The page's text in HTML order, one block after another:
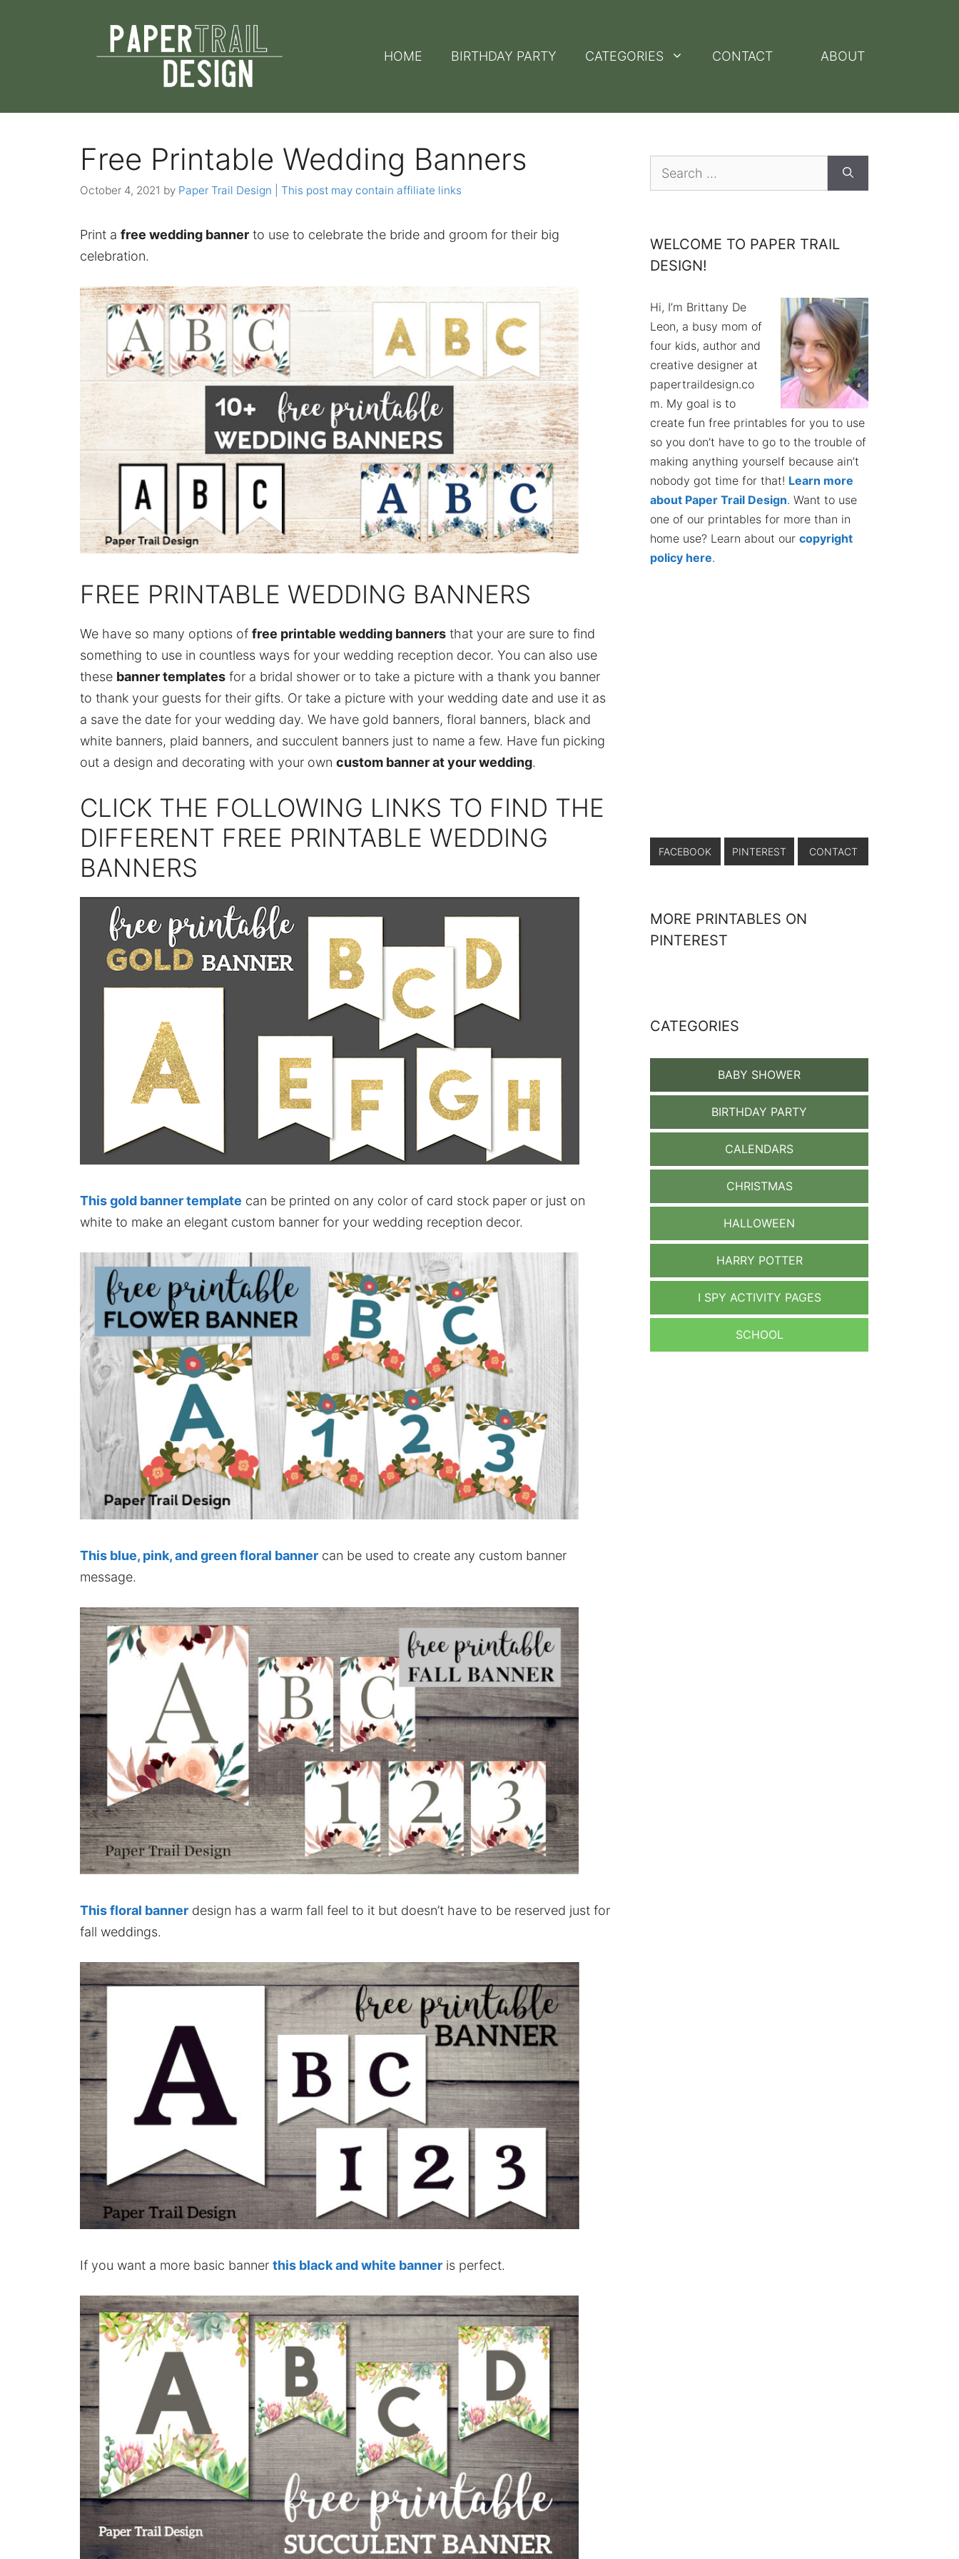
HOME BIRTHDAY PARTY CATEGORIES CONTACT ABOUT
Free Printable Wedding Banners
October 4, 2021 by Paper Trail Design | This post may contain affiliate links
Print a free wedding banner to use to celebrate the bride and groom for their big
celebration.
FREE PRINTABLE WEDDING BANNERS
We have so many options of free printable wedding banners that your are sure to find
something to use in countless ways for your wedding reception decor. You can also use
these banner templates for a bridal shower or to take a picture with a thank you banner
to thank your guests for their gifts. Or take a picture with your wedding date and use it as
a save the date for your wedding day. We have gold banners, floral banners, black and
white banners, plaid banners, and succulent banners just to name a few. Have fun picking
out a design and decorating with your own custom banner at your wedding.
CLICK THE FOLLOWING LINKS TO FIND THE
DIFFERENT FREE PRINTABLE WEDDING
BANNERS
This gold banner template can be printed on any color of card stock paper or just on
white to make an elegant custom banner for your wedding reception decor.
This blue, pink, and green floral banner can be used to create any custom banner
message.
This floral banner design has a warm fall feel to it but doesn’t have to be reserved just for
fall weddings.
If you want a more basic banner this black and white banner is perfect.
for:
WELCOME TO PAPER TRAIL
DESIGN!
Hi, I’m Brittany De
Leon, a busy mom of
four kids, author and
creative designer at
papertraildesign.co
m. My goal is to
create fun free printables for you to use
so you don’t have to go to the trouble of
making anything yourself because ain’t
nobody got time for that! Learn more
about Paper Trail Design. Want to use
one of our printables for more than in
home use? Learn about our copyright
policy here.
FACEBOOK PINTEREST CONTACT
MORE PRINTABLES ON
PINTEREST
CATEGORIES
BABY SHOWER
BIRTHDAY PARTY
CALENDARS
CHRISTMAS
HALLOWEEN
HARRY POTTER
I SPY ACTIVITY PAGES
SCHOOL